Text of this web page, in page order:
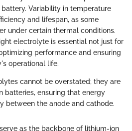
Variability in temperature
and lifespan, as some
under certain thermal conditions.
electrolyte is essential not just for
performance and ensuring
operational life.
cannot be overstated; they are
batteries, ensuring that energy
between the anode and cathode.
as the backbone of lithium-ion